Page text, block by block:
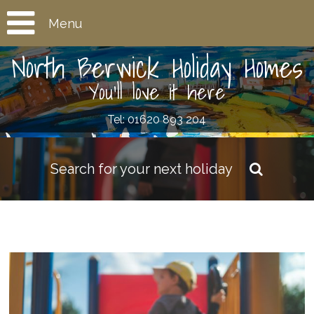
Menu
North Berwick Holiday Homes
You'll love it here
Tel: 01620 893 204
Search for your next holiday